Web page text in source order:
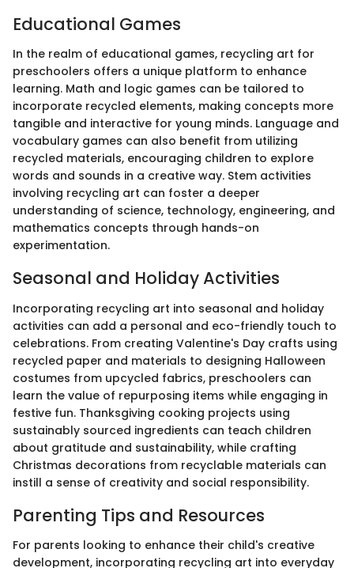
Educational Games
In the realm of educational games, recycling art for
preschoolers offers a unique platform to enhance
learning. Math and logic games can be tailored to
incorporate recycled elements, making concepts more
tangible and interactive for young minds. Language and
vocabulary games can also benefit from utilizing
recycled materials, encouraging children to explore
words and sounds in a creative way. Stem activities
involving recycling art can foster a deeper
understanding of science, technology, engineering, and
mathematics concepts through hands-on
experimentation.
Seasonal and Holiday Activities
Incorporating recycling art into seasonal and holiday
activities can add a personal and eco-friendly touch to
celebrations. From creating Valentine's Day crafts using
recycled paper and materials to designing Halloween
costumes from upcycled fabrics, preschoolers can
learn the value of repurposing items while engaging in
festive fun. Thanksgiving cooking projects using
sustainably sourced ingredients can teach children
about gratitude and sustainability, while crafting
Christmas decorations from recyclable materials can
instill a sense of creativity and social responsibility.
Parenting Tips and Resources
For parents looking to enhance their child's creative
development, incorporating recycling art into everyday